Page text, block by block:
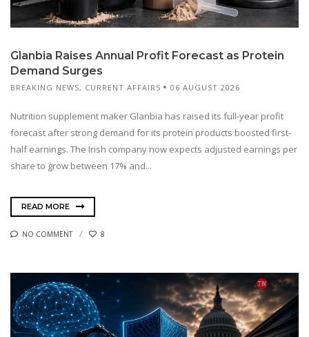
Glanbia Raises Annual Profit Forecast as Protein
Demand Surges
BREAKING NEWS, CURRENT AFFAIRS 06 AUGUST 2026
Nutrition supplement maker Glanbia has raised its full-year profit
forecast after strong demand for its protein products boosted first-
half earnings. The Irish company now expects adjusted earnings per
share to grow between 17% and...
READ MORE
NO COMMENT 8